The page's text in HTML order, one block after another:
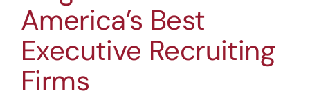
America’s Best
Executive Recruiting
Firms